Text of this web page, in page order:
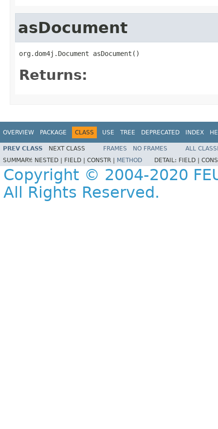
asDocument
org.dom4j.Document asDocument()
Returns:
OVERVIEW PACKAGE CLASS USE TREE DEPRECATED INDEX
PREV CLASS NEXT CLASS FRAMES NO FRAMES
ALL
SUMMARY: NESTED | FIELD | CONSTR | METHOD DETAIL: FIELD |
Copyright © 2004-2020
All Rights Reserved.